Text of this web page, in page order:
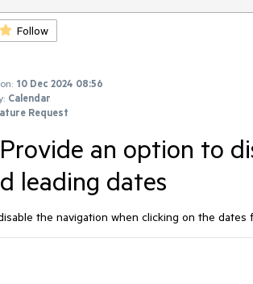
Follow
10 Dec 2024 08:56
Calendar
Request
an option to
leading dates
the navigation when clicking on the dates